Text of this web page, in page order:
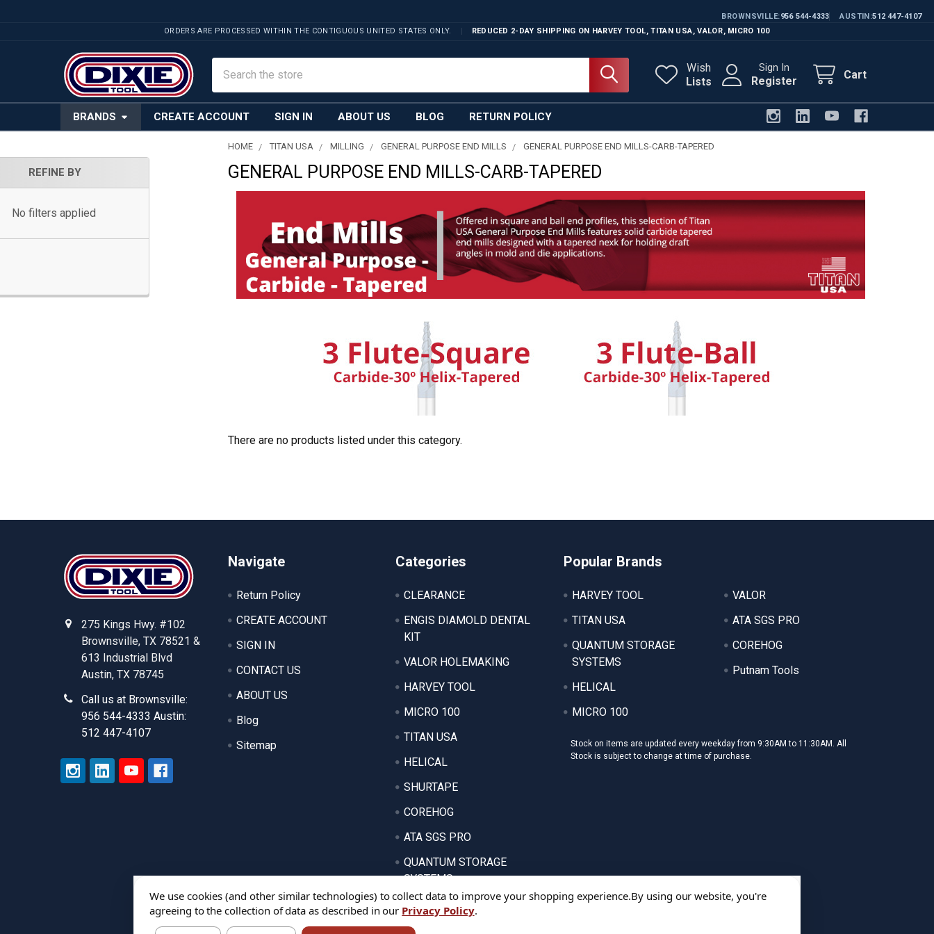
BROWNSVILLE 956 544-4333 AUSTIN 512 447-4107
ORDERS ARE PROCESSED WITHIN THE CONTIGUOUS UNITED STATES ONLY.
REDUCED 2-DAY SHIPPING ON HARVEY TOOL, TITAN USA, VALOR, MICRO 100
Wish
Lists
Sign In
Register Cart
BRANDS CREATE ACCOUNT SIGN IN ABOUT US BLOG RETURN POLICY
REFINE BY
No filters applied
HOME TITAN USA MILLING GENERAL PURPOSE END MILLS GENERAL PURPOSE END MILLS-CARB-TAPERED
GENERAL PURPOSE END MILLS-CARB-TAPERED
There are no products listed under this category.
275 Kings Hwy. #102
Brownsville, TX 78521 &
613 Industrial Blvd
Austin, TX 78745
Call us at Brownsville:
956 544-4333 Austin:
512 447-4107
Navigate
Return Policy
CREATE ACCOUNT
SIGN IN
CONTACT US
ABOUT US
Blog
Sitemap
Categories
CLEARANCE
ENGIS DIAMOLD DENTAL
KIT
VALOR HOLEMAKING
HARVEY TOOL
MICRO 100
TITAN USA
HELICAL
SHURTAPE
COREHOG
ATA SGS PRO
QUANTUM STORAGE
SYSTEMS
Popular Brands
HARVEY TOOL
TITAN USA
QUANTUM STORAGE
SYSTEMS
HELICAL
MICRO 100
VALOR
ATA SGS PRO
COREHOG
Putnam Tools
Stock on items are updated every weekday from 9:30AM to 11:30AM. All
Stock is subject to change at time of purchase.
We use cookies (and other similar technologies) to collect data to improve your shopping experience.By using our website, you're
agreeing to the collection of data as described in our Privacy Policy.